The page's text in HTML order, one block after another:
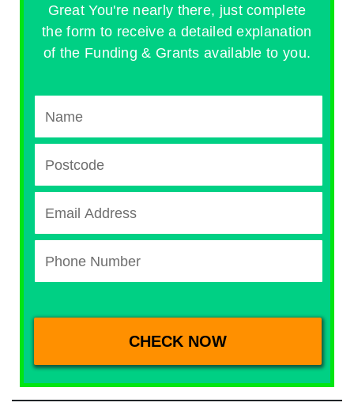
Great You're nearly there, just complete
the form to receive a detailed explanation
of the Funding & Grants available to you.